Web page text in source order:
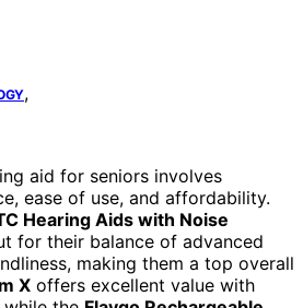
,
aid for seniors involves
ease of use, and affordability.
Hearing Aids with Noise
for their balance of advanced
making them a top overall
X offers excellent value with